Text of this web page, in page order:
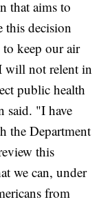
that aims to
this decision
keep our air
will not relent in
public health
said. "I have
the Department
this
we can, under
from